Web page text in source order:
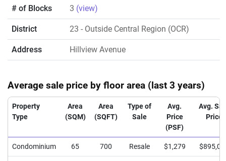
# of Blocks 3 (view)
District 23 - Outside Central Region (OCR)
Address Hillview Avenue
Average sale price by floor area (last 3 years)
Property
Type
Area
(SQM)
Area
(SQFT)
Type of
Sale
Avg.
Price
(PSF)
Avg.
Price
Condominium 65 700 Resale $1,279